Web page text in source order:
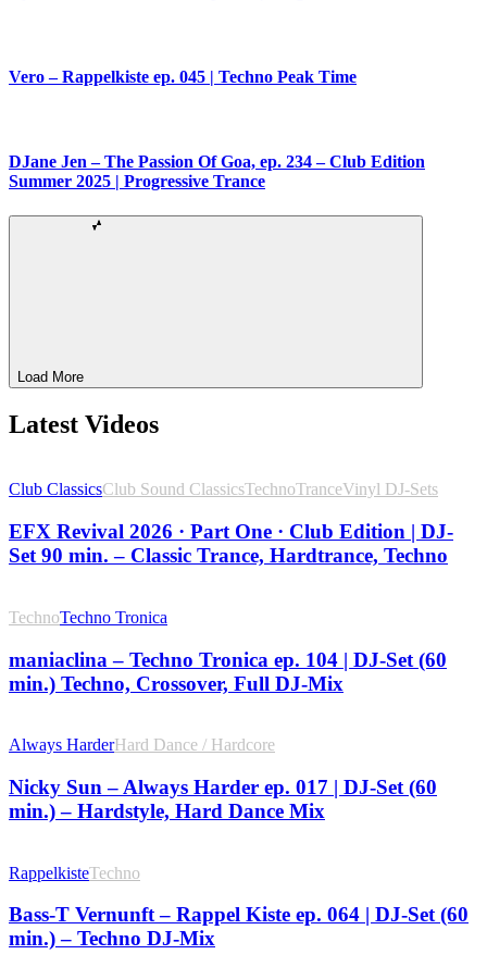
Vero – Rappelkiste ep. 045 | Techno Peak Time
DJane Jen – The Passion Of Goa, ep. 234 – Club Edition
Summer 2025 | Progressive Trance
Load More
Latest Videos
Club ClassicsClub Sound ClassicsTechnoTranceVinyl DJ-Sets
EFX Revival 2026 · Part One · Club Edition | DJ-
Set 90 min. – Classic Trance, Hardtrance, Techno
TechnoTechno Tronica
maniaclina – Techno Tronica ep. 104 | DJ-Set (60
min.) Techno, Crossover, Full DJ-Mix
Always HarderHard Dance / Hardcore
Nicky Sun – Always Harder ep. 017 | DJ-Set (60
min.) – Hardstyle, Hard Dance Mix
RappelkisteTechno
Bass-T Vernunft – Rappel Kiste ep. 064 | DJ-Set (60
min.) – Techno DJ-Mix